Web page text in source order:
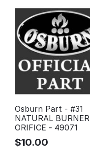
Osburn Part - #31
NATURAL BURNER
ORIFICE - 49071
$10.00